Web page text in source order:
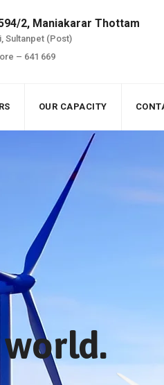
2, Maniakarar Thottam
Sultanpet (Post)
– 641 669
OUR CAPACITY